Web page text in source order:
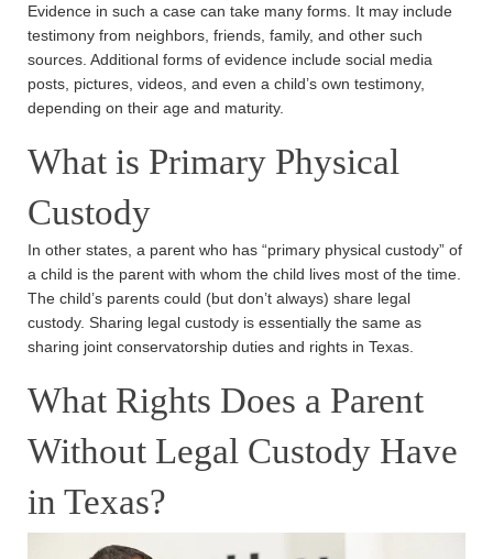
Evidence in such a case can take many forms. It may include
testimony from neighbors, friends, family, and other such
sources. Additional forms of evidence include social media
posts, pictures, videos, and even a child’s own testimony,
depending on their age and maturity.
What is Primary Physical
Custody
In other states, a parent who has “primary physical custody” of
a child is the parent with whom the child lives most of the time.
The child’s parents could (but don’t always) share legal
custody. Sharing legal custody is essentially the same as
sharing joint conservatorship duties and rights in Texas.
What Rights Does a Parent
Without Legal Custody Have
in Texas?